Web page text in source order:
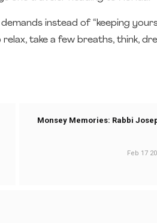
instead of “keeping
take a few breaths, think,
Monsey Memories: Rabbi
Feb 17